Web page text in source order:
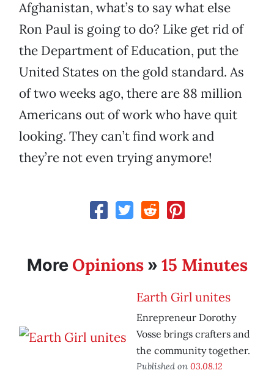
Afghanistan, what’s to say what else
Ron Paul is going to do? Like get rid of
the Department of Education, put the
United States on the gold standard. As
of two weeks ago, there are 88 million
Americans out of work who have quit
looking. They can’t find work and
they’re not even trying anymore!
More Opinions» 15 Minutes
Earth Girl unites
Enrepreneur Dorothy
Vosse brings crafters and
the community together.
Published on 03.08.12